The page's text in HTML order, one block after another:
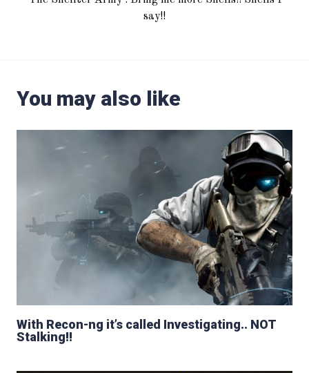
say!!
You may also like
With Recon-ng it’s called Investigating.. NOT
Stalking!!